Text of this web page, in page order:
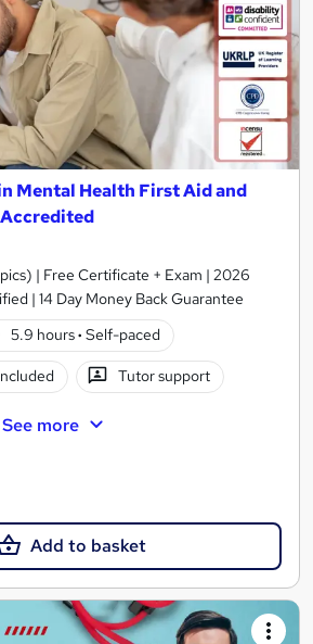
Mental Health First Aid and
| Free Certificate + Exam | 2026
| 14 Day Money Back Guarantee
5.9 hours· Self-paced
Tutor support
See more
Add to basket